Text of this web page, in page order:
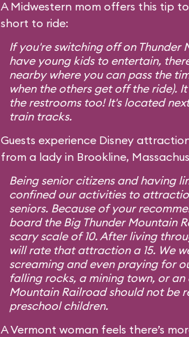
A Midwestern mom offers this tip
short to ride:
If you're switching off on Thunder
have young kids to entertain,
nearby where you can pass the
when the others get off the ride).
the restrooms too! It's located
train tracks.
Guests experience Disney
from a lady in Brookline,
Being senior citizens and having
confined our activities to
seniors. Because of your
board the Big Thunder Mountain
scary scale of 10. After living
will rate that attraction a 15. We
screaming and even praying for
falling rocks, a mining town, or an
Mountain Railroad should not be
preschool children.
A Vermont woman feels there’s